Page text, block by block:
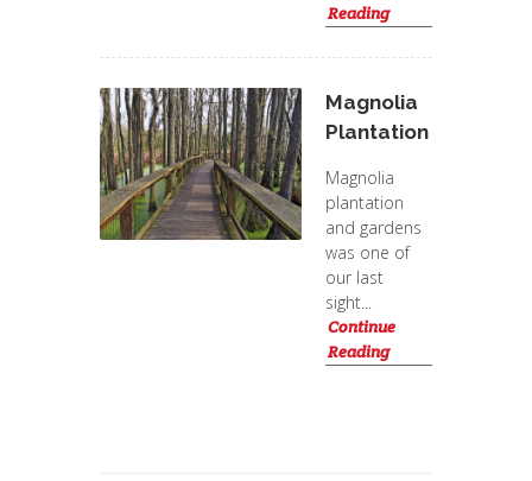
Reading
Magnolia
Plantation
Magnolia
plantation
and gardens
was one of
our last
sight...
Continue
Reading